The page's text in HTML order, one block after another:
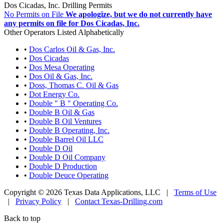
Dos Cicadas, Inc. Drilling Permits
No Permits on File We apologize, but we do not currently have
any permits on file for Dos Cicadas, Inc.
Other Operators Listed Alphabetically
• Dos Carlos Oil & Gas, Inc.
• Dos Cicadas
• Dos Mesa Operating
• Dos Oil & Gas, Inc.
• Doss, Thomas C. Oil & Gas
• Dot Energy Co.
• Double " B " Operating Co.
• Double B Oil & Gas
• Double B Oil Ventures
• Double B Operating, Inc.
• Double Barrel Oil LLC
• Double D Oil
• Double D Oil Company
• Double D Production
• Double Deuce Operating
Copyright © 2026 Texas Data Applications, LLC | Terms of Use
| Privacy Policy | Contact Texas-Drilling.com
Back to top